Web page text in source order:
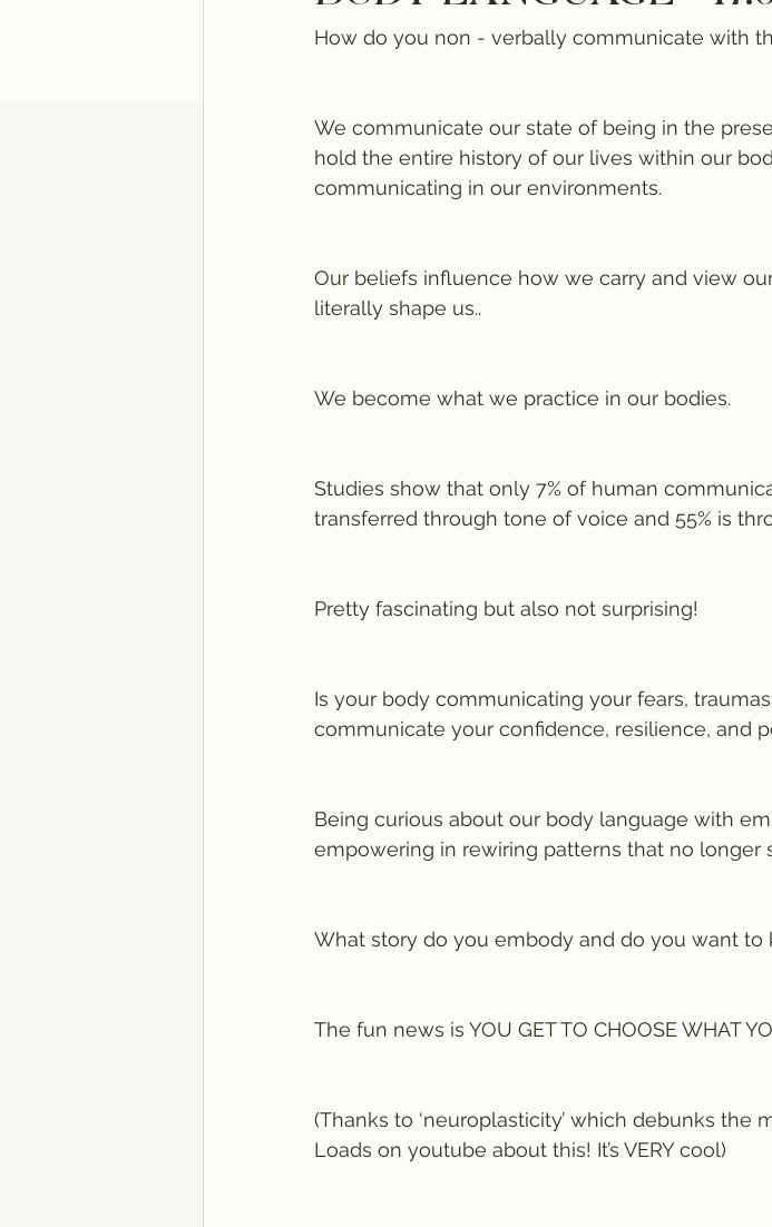
How do you non - verbally communicate with
We communicate our state of being in the
hold the entire history of our lives within our
communicating in our environments.
Our beliefs influence how we carry and view
literally shape us..
We become what we practice in our bodies.
Studies show that only 7% of human
transferred through tone of voice and 55% is
Pretty fascinating but also not surprising!
Is your body communicating your fears,
communicate your confidence, resilience, and
Being curious about our body language with
empowering in rewiring patterns that no longer
What story do you embody and do you want to
The fun news is YOU GET TO CHOOSE WHAT
(Thanks to ‘neuroplasticity’ which debunks the
Loads on youtube about this! It’s VERY cool)